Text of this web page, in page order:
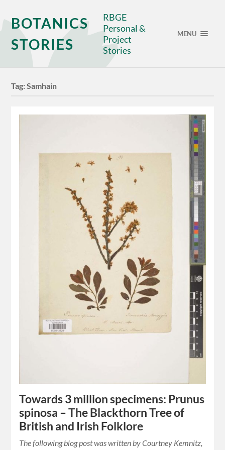
BOTANICS
STORIES
RBGE
Personal &
Project
Stories
MENU
Tag:Samhain
Towards 3 million specimens: Prunus
spinosa – The Blackthorn Tree of
British and Irish Folklore
The following blog post was written by Courtney Kemnitz,